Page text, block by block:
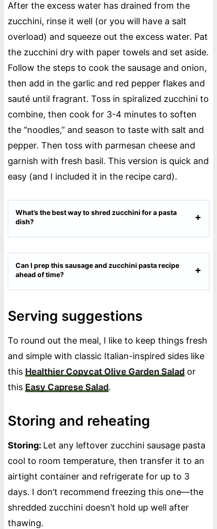
After the excess water has drained from the
zucchini, rinse it well (or you will have a salt
overload) and squeeze out the excess water. Pat
the zucchini dry with paper towels and set aside.
Follow the steps to cook the sausage and onion,
then add in the garlic and red pepper flakes and
sauté until fragrant. Toss in spiralized zucchini to
combine, then cook for 3-4 minutes to soften
the “noodles,” and season to taste with salt and
pepper. Then toss with parmesan cheese and
garnish with fresh basil. This version is quick and
easy (and I included it in the recipe card).
What’s the best way to shred zucchini for a pasta
dish?
Can I prep this sausage and zucchini pasta recipe
ahead of time?
Serving suggestions
To round out the meal, I like to keep things fresh
and simple with classic Italian-inspired sides like
this Healthier Copycat Olive Garden Salador
this Easy Caprese Salad.
Storing and reheating
Storing: Let any leftover zucchini sausage pasta
cool to room temperature, then transfer it to an
airtight container and refrigerate for up to 3
days. I don’t recommend freezing this one—the
shredded zucchini doesn’t hold up well after
thawing.